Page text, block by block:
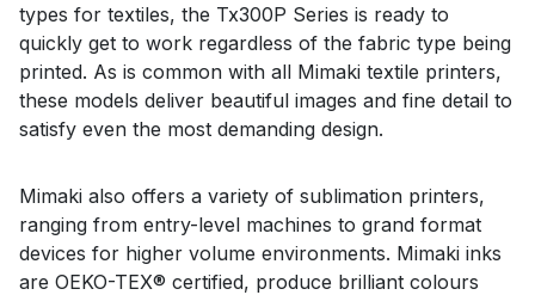
types for textiles, the Tx300P Series is ready to
quickly get to work regardless of the fabric type being
printed. As is common with all Mimaki textile printers,
these models deliver beautiful images and fine detail to
satisfy even the most demanding design.
Mimaki also offers a variety of sublimation printers,
ranging from entry-level machines to grand format
devices for higher volume environments. Mimaki inks
are OEKO-TEX® certified, produce brilliant colours